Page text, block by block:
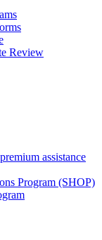
Review
assistance
Program (SHOP)